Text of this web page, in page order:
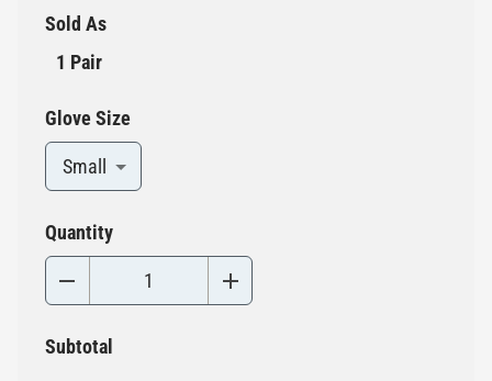
Sold As
1 Pair
Glove Size
Small
Quantity
Subtotal